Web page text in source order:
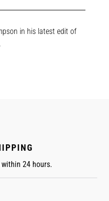
Pinterest
in his latest edit of
24 hours.